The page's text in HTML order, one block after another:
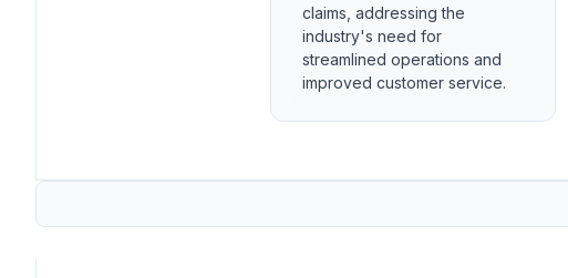
claims, addressing the
industry's need for
streamlined operations and
improved customer service.